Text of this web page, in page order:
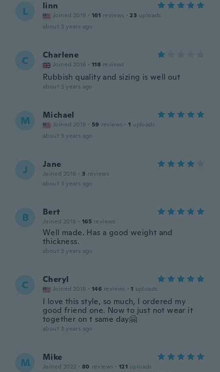
L linn
Joined 2019 · 161 reviews · 23 uploads
about 3 years ago
C Charlene
Joined 2016 · 118 reviews
Rubbish quality and sizing is well out
about 3 years ago
M Michael
Joined 2018 · 59 reviews · 1 uploads
about 3 years ago
J Jane
Joined 2016 · 3 reviews
about 3 years ago
B Bert
Joined 2018 · 165 reviews
Well made. Has a good weight and
thickness.
about 3 years ago
C Cheryl
Joined 2018 · 146 reviews · 1 uploads
I love this style, so much, I ordered my
good friend one. Now to just not wear it
together on t same day🤗
about 3 years ago
M Mike
Joined 2022 · 80 reviews · 121 uploads